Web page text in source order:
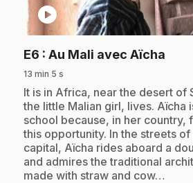
play_circle
E6 : Au Mali avec Aïcha
13 min 5 s
.It is in Africa, near the desert of
the little Malian girl, lives. Aïcha
school because, in her country,
this opportunity. In the streets
capital, Aïcha rides aboard a
and admires the traditional
made with straw and cow…